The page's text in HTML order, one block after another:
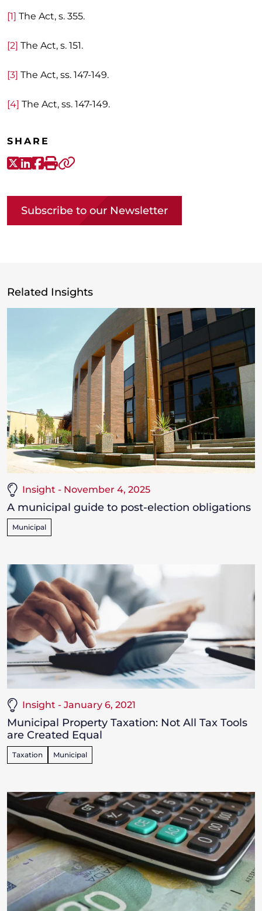
[1] The Act, s. 355.
[2] The Act, s. 151.
[3] The Act, ss. 147-149.
[4] The Act, ss. 147-149.
SHARE
X-Twitter
LinkedIn
Facebook
Print
Subscribe to our Newsletter
Related Insights
Insight - November 4, 2025
A municipal guide to post-election obligations
Municipal
Insight - January 6, 2021
Municipal Property Taxation: Not All Tax Tools
are Created Equal
Taxation Municipal